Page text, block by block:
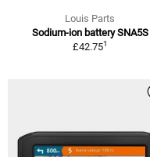
Louis Parts
Sodium-ion battery SNA5S
£42.751